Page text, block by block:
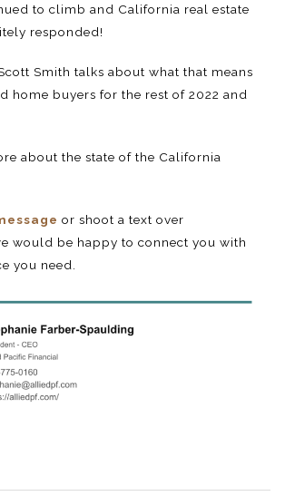
to climb and California real estate
responded!
Smith talks about what that means
home buyers for the rest of 2022 and
about the state of the California
or shoot a text over
would be happy to connect you with
you need.⁠